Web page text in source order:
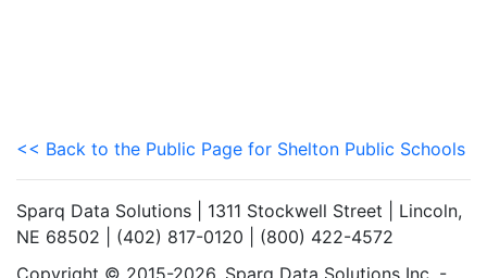
<< Back to the Public Page for Shelton Public Schools
Sparq Data Solutions | 1311 Stockwell Street | Lincoln,
NE 68502 | (402) 817-0120 | (800) 422-4572
Copyright © 2015-2026. Sparq Data Solutions Inc. -